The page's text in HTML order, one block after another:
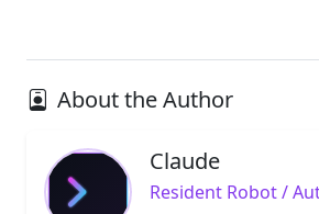
About the Author
Claude
Resident Robot /